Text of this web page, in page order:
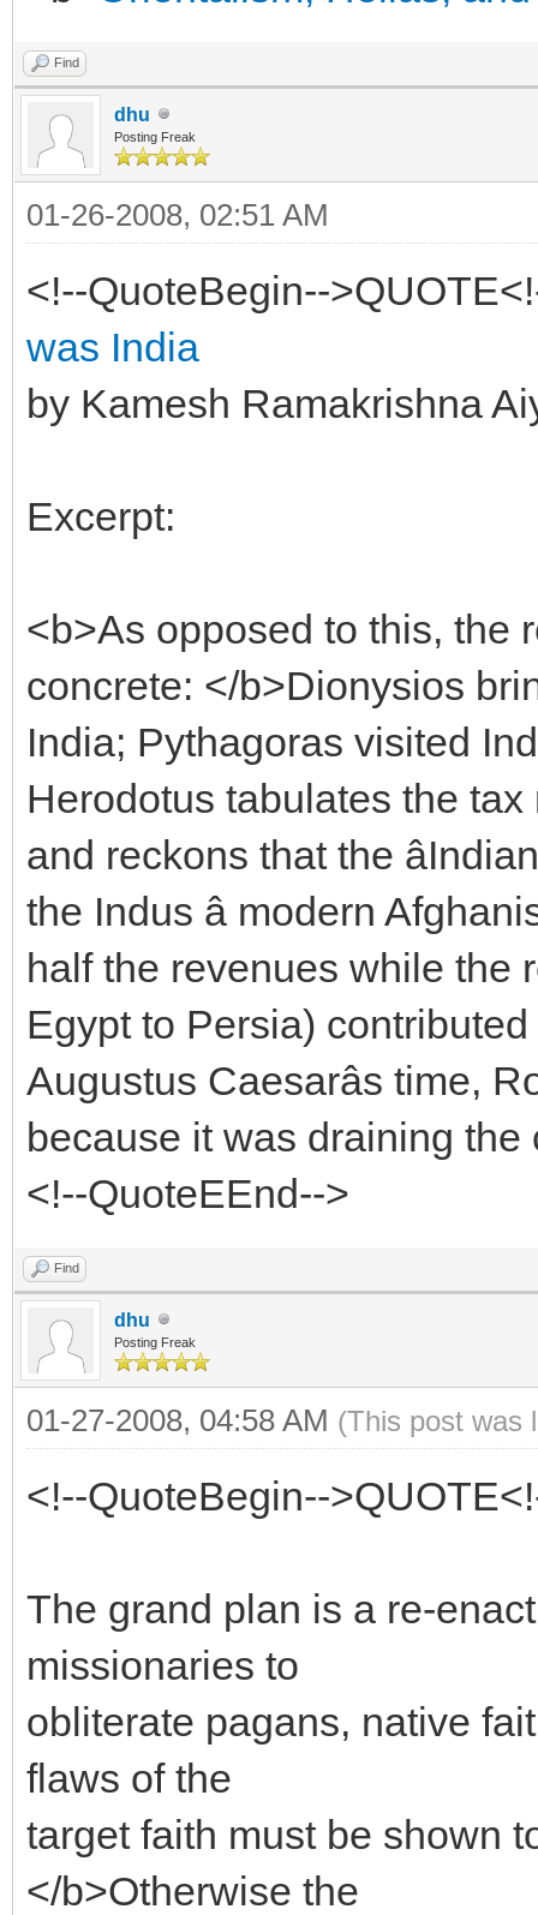
Find
dhu
Posting Freak
01-26-2008, 02:51 AM
<!--QuoteBegin--
was India
by Kamesh Ramakrishna
Excerpt:
<b>As opposed to this, the
concrete: </b>Dionysios
India; Pythagoras visited
Herodotus tabulates the
and reckons that the
the Indus â modern
half the revenues while the
Egypt to Persia)
Augustus Caesarâs time,
because it was draining
<!--QuoteEEnd-->
Find
dhu
Posting Freak
01-27-2008, 04:58 AM (This post was
<!--QuoteBegin--
The grand plan is a re-
missionaries to
obliterate pagans, native
flaws of the
target faith must be shown
</b>Otherwise the